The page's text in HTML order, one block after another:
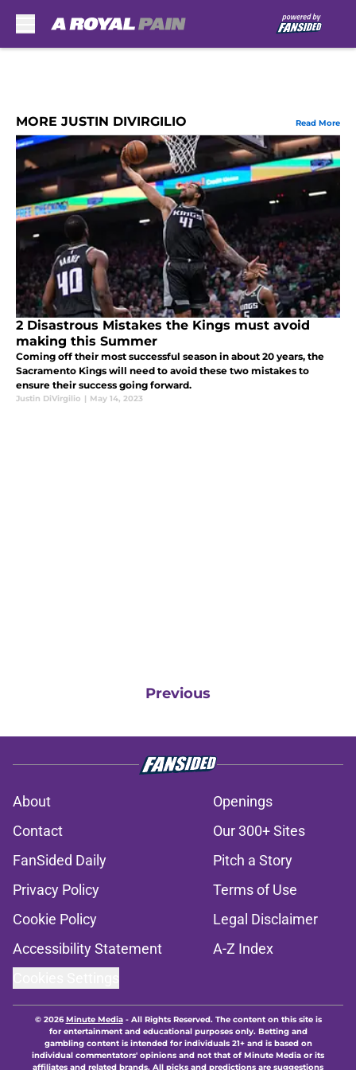
MORE JUSTIN DIVIRGILIO Read More
2 Disastrous Mistakes the Kings must avoid
making this Summer
Coming off their most successful season in about 20 years, the
Sacramento Kings will need to avoid these two mistakes to
ensure their success going forward.
Justin DiVirgilio | May 14, 2023
Previous
About
Openings
Contact
Our 300+ Sites
FanSided Daily
Pitch a Story
Privacy Policy
Terms of Use
Cookie Policy
Legal Disclaimer
Accessibility Statement
A-Z Index
© 2026Minute Media- All Rights Reserved. The content on this site is
for entertainment and educational purposes only. Betting and
gambling content is intended for individuals 21+ and is based on
individual commentators' opinions and not that of Minute Media or its
affiliates and related brands. All picks and predictions are suggestions